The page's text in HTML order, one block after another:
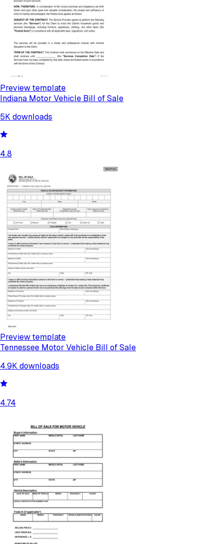
Preview template
Indiana Motor Vehicle Bill of Sale
5K downloads
4.8
Preview template
Tennessee Motor Vehicle Bill of Sale
4.9K downloads
4.74